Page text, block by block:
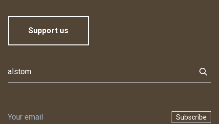
Support us
Subscribe